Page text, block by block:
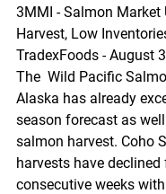
3MMI - Salmon Market
Harvest, Low
TradexFoods - August
The  Wild Pacific
Alaska has already
season forecast as
salmon harvest. Coho
harvests have declined
consecutive weeks